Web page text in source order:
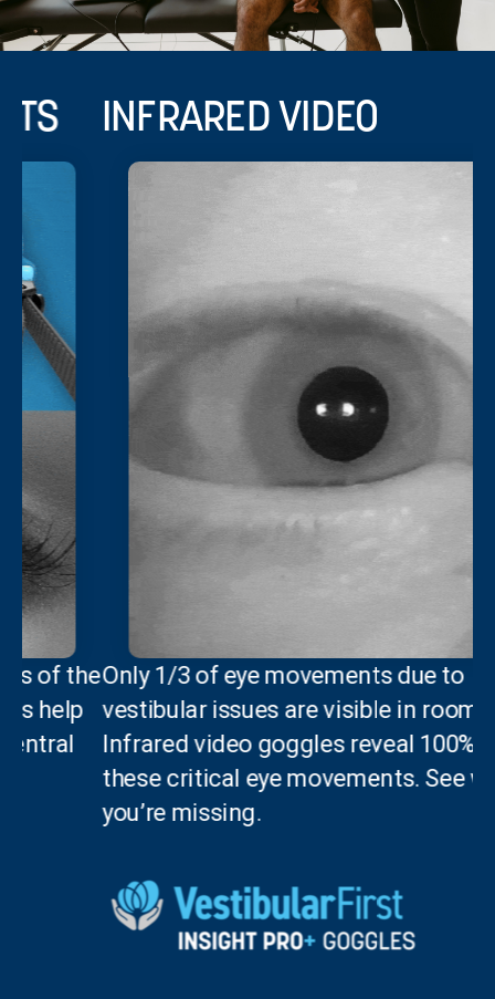
INFRARED VIDEO
Only 1/3 of eye movements due to
vestibular issues are visible in room light.
Infrared video goggles reveal 100% of
these critical eye movements. See what
you’re missing.